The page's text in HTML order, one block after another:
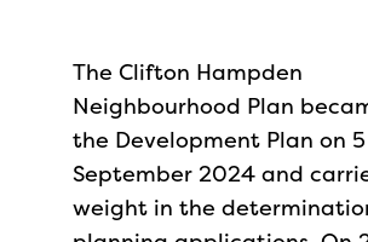
The Clifton Hampden
Neighbourhood Plan
the Development Plan on 5
September 2024 and
weight in the